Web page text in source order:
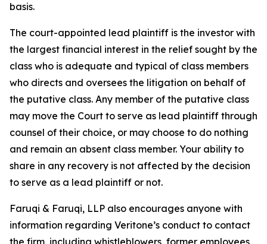
basis.
The court-appointed lead plaintiff is the investor with
the largest financial interest in the relief sought by the
class who is adequate and typical of class members
who directs and oversees the litigation on behalf of
the putative class. Any member of the putative class
may move the Court to serve as lead plaintiff through
counsel of their choice, or may choose to do nothing
and remain an absent class member. Your ability to
share in any recovery is not affected by the decision
to serve as a lead plaintiff or not.
Faruqi & Faruqi, LLP also encourages anyone with
information regarding Veritone’s conduct to contact